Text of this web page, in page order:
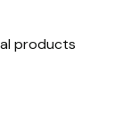
products